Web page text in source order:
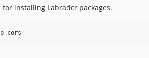
installing Labrador packages.